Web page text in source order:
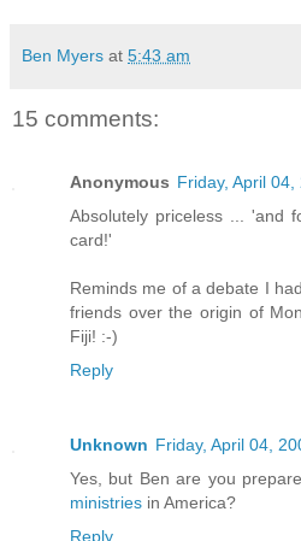
Ben Myers at 5:43 am
15 comments:
Anonymous Friday, April
Absolutely priceless ... 'and
card!'
Reminds me of a debate I
friends over the origin of
Fiji! :-)
Reply
Unknown Friday, April 04,
Yes, but Ben are you
ministries in America?
Reply